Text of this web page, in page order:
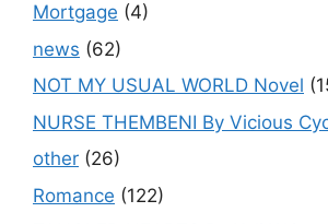
Mortgage (4)
news (62)
NOT MY USUAL WORLD Novel
NURSE THEMBENI By Vicious
other (26)
Romance (122)